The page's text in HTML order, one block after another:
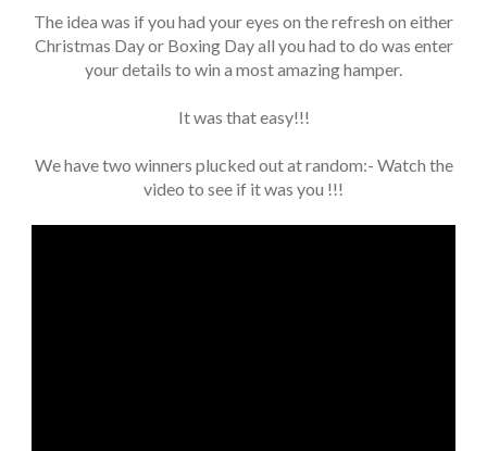
The idea was if you had your eyes on the refresh on either
Christmas Day or Boxing Day all you had to do was enter
your details to win a most amazing hamper.
It was that easy!!!
We have two winners plucked out at random:- Watch the
video to see if it was you !!!